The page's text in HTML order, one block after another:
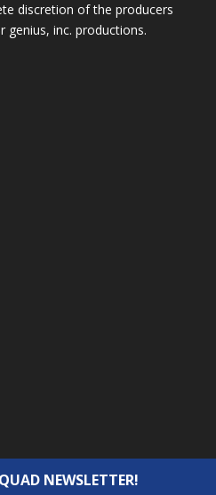
discretion of the producers
genius, inc. productions.